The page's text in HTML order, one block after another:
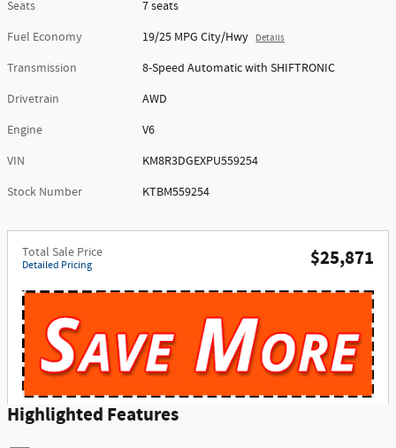
Seats
7 seats
Fuel Economy
19/25 MPG City/Hwy Details
Transmission
8-Speed Automatic with SHIFTRONIC
Drivetrain
AWD
Engine
V6
VIN
KM8R3DGEXPU559254
Stock Number
KTBM559254
Total Sale Price
Detailed Pricing $25,871
Highlighted Features